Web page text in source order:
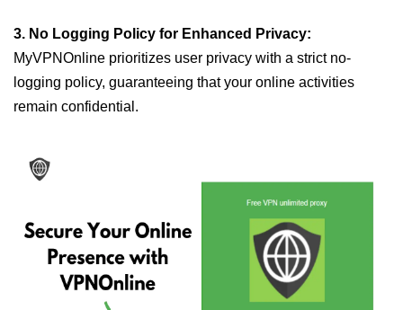
3. No Logging Policy for Enhanced Privacy:
MyVPNOnline prioritizes user privacy with a strict no-
logging policy, guaranteeing that your online activities
remain confidential.